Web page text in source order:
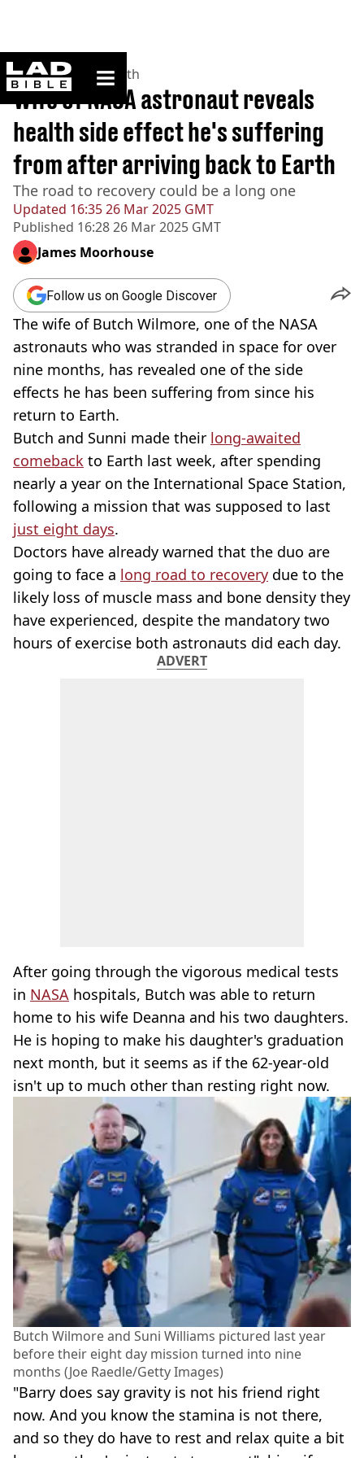
ladbible homepage
Home>News >Health
Updated 16:35 26 Mar 2025 GMT
Published 16:28 26 Mar 2025 GMT
Wife of NASA astronaut reveals
health side effect he's suffering
from after arriving back to Earth
The road to recovery could be a long one
James Moorhouse
Follow us on Google Discover
The wife of Butch Wilmore, one of the NASA
astronauts who was stranded in space for over
nine months, has revealed one of the side
effects he has been suffering from since his
return to Earth.
Butch and Sunni made their long-awaited
comeback to Earth last week, after spending
nearly a year on the International Space Station,
following a mission that was supposed to last
just eight days.
Doctors have already warned that the duo are
going to face a long road to recovery due to the
likely loss of muscle mass and bone density they
have experienced, despite the mandatory two
hours of exercise both astronauts did each day.
ADVERT
After going through the vigorous medical tests
in NASA hospitals, Butch was able to return
home to his wife Deanna and his two daughters.
He is hoping to make his daughter's graduation
next month, but it seems as if the 62-year-old
isn't up to much other than resting right now.
Butch Wilmore and Suni Williams pictured last year
before their eight day mission turned into nine
months (Joe Raedle/Getty Images)
"Barry does say gravity is not his friend right
now. And you know the stamina is not there,
and so they do have to rest and relax quite a bit